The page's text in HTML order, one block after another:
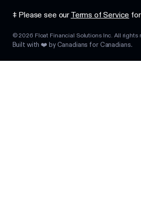
‡ Please see our Terms of Service
© 2026 Float Financial Solutions Inc. All rights
Built with ❤️ by Canadians for Canadians.